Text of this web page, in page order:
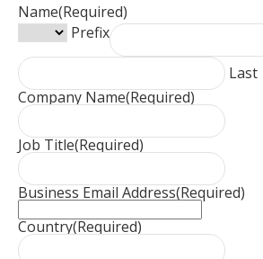
Name(Required)
Prefix
Last
Company Name(Required)
Job Title(Required)
Business Email Address(Required)
Country(Required)